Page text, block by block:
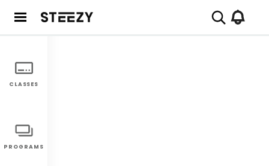
CLASSES
PROGRAMS